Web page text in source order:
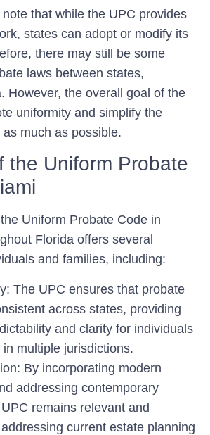
that while the UPC provides
states can adopt or modify its
there may still be some
laws between states,
However, the overall goal of the
uniformity and simplify the
much as possible.
the Uniform Probate
Uniform Probate Code in
Florida offers several
and families, including:
The UPC ensures that probate
across states, providing
and clarity for individuals
multiple jurisdictions.
By incorporating modern
addressing contemporary
remains relevant and
current estate planning